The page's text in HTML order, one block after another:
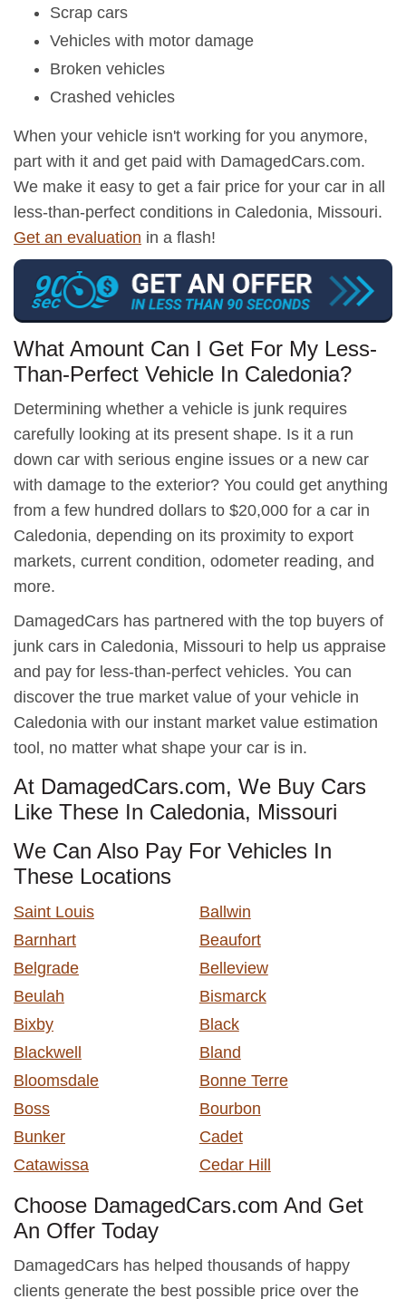
Scrap cars
Vehicles with motor damage
Broken vehicles
Crashed vehicles
When your vehicle isn't working for you anymore,
part with it and get paid with DamagedCars.com.
We make it easy to get a fair price for your car in all
less-than-perfect conditions in Caledonia, Missouri.
Get an evaluation in a flash!
What Amount Can I Get For My Less-
Than-Perfect Vehicle In Caledonia?
Determining whether a vehicle is junk requires
carefully looking at its present shape. Is it a run
down car with serious engine issues or a new car
with damage to the exterior? You could get anything
from a few hundred dollars to $20,000 for a car in
Caledonia, depending on its proximity to export
markets, current condition, odometer reading, and
more.
DamagedCars has partnered with the top buyers of
junk cars in Caledonia, Missouri to help us appraise
and pay for less-than-perfect vehicles. You can
discover the true market value of your vehicle in
Caledonia with our instant market value estimation
tool, no matter what shape your car is in.
At DamagedCars.com, We Buy Cars
Like These In Caledonia, Missouri
We Can Also Pay For Vehicles In
These Locations
Saint Louis
Ballwin
Barnhart
Beaufort
Belgrade
Belleview
Beulah
Bismarck
Bixby
Black
Blackwell
Bland
Bloomsdale
Bonne Terre
Boss
Bourbon
Bunker
Cadet
Catawissa
Cedar Hill
Choose DamagedCars.com And Get
An Offer Today
DamagedCars has helped thousands of happy
clients generate the best possible price over the